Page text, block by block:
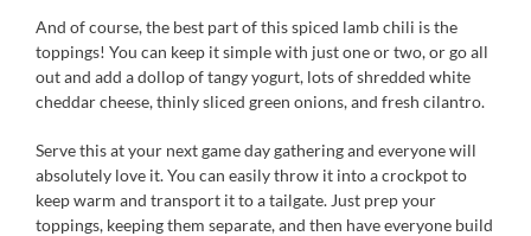
And of course, the best part of this spiced lamb chili is the
toppings! You can keep it simple with just one or two, or go all
out and add a dollop of tangy yogurt, lots of shredded white
cheddar cheese, thinly sliced green onions, and fresh cilantro.
Serve this at your next game day gathering and everyone will
absolutely love it. You can easily throw it into a crockpot to
keep warm and transport it to a tailgate. Just prep your
toppings, keeping them separate, and then have everyone build